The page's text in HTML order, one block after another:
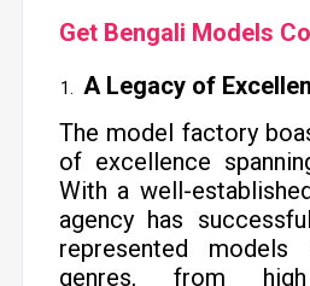
Get Bengali Models
A Legacy of
The model factory
of excellence
With a well-
agency has
represented models
genres, from